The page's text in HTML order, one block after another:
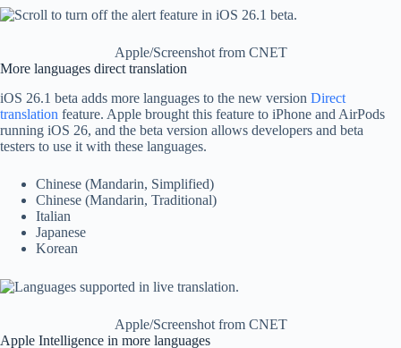
Apple/Screenshot from CNET
More languages ​​direct translation
iOS 26.1 beta adds more languages ​​to the new version Direct
translation feature. Apple brought this feature to iPhone and AirPods
running iOS 26, and the beta version allows developers and beta
testers to use it with these languages.
Chinese (Mandarin, Simplified)
Chinese (Mandarin, Traditional)
Italian
Japanese
Korean
Apple/Screenshot from CNET
Apple Intelligence in more languages